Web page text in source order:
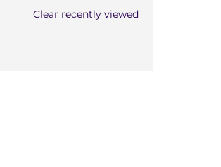
Clear recently viewed